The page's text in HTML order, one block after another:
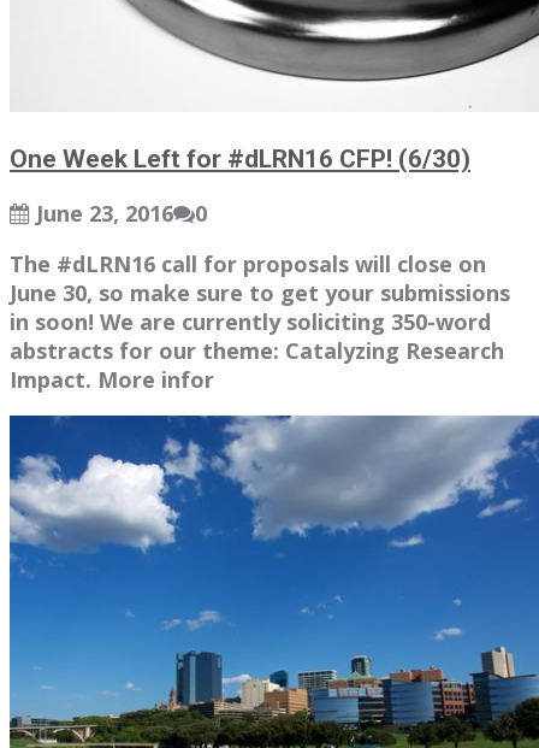
One Week Left for #dLRN16 CFP! (6/30)
June 23, 2016
0
The #dLRN16 call for proposals will close on
June 30, so make sure to get your submissions
in soon! We are currently soliciting 350-word
abstracts for our theme: Catalyzing Research
Impact. More infor